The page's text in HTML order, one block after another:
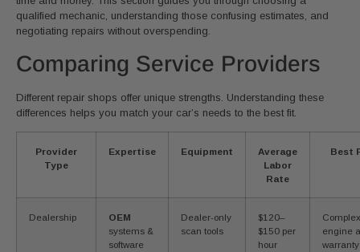
qualified mechanic, understanding those confusing estimates, and
negotiating repairs without overspending.
Comparing Service Providers
Different repair shops offer unique strengths. Understanding these
differences helps you match your car’s needs to the best fit.
Provider
Type
Expertise Equipment
Average
Labor
Rate
Best
Dealership
OEM
systems &
software
Dealer-only
scan tools
$120–
$150 per
hour
Complex
engine
warranty